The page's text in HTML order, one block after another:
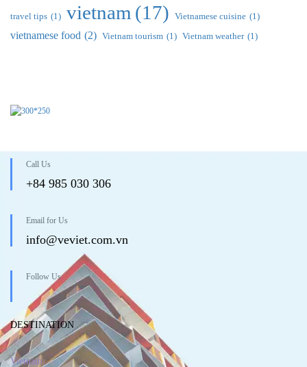
travel tips (1) vietnam (17) Vietnamese cuisine (1)
vietnamese food (2) Vietnam tourism (1) Vietnam weather (1)
Call Us
+84 985 030 306
Email for Us
info@veviet.com.vn
Follow Us
DESTINATION
Vietnam